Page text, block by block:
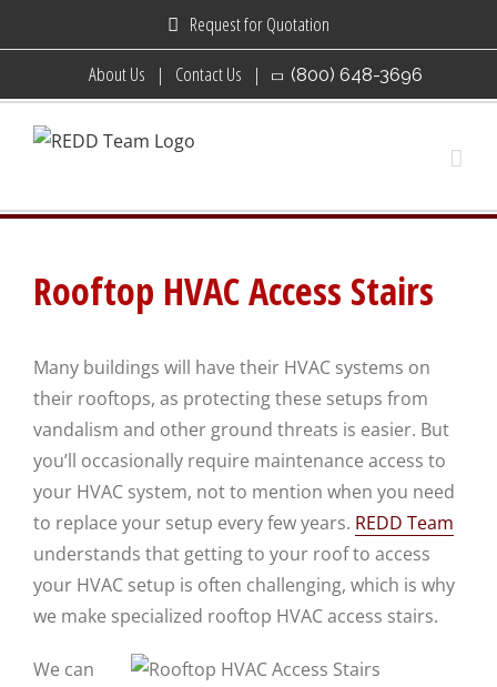
to
Request for Quotation
(800) 648-3696
About Us Contact Us
Rooftop HVAC Access Stairs
Many buildings will have their HVAC systems on
their rooftops, as protecting these setups from
vandalism and other ground threats is easier. But
you’ll occasionally require maintenance access to
your HVAC system, not to mention when you need
to replace your setup every few years. REDD Team
understands that getting to your roof to access
your HVAC setup is often challenging, which is why
we make specialized rooftop HVAC access stairs.
We can